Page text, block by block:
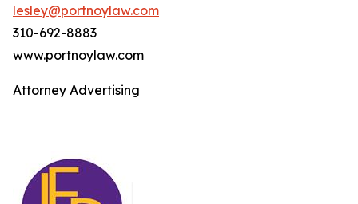
lesley@portnoylaw.com
310-692-8883
www.portnoylaw.com
Attorney Advertising